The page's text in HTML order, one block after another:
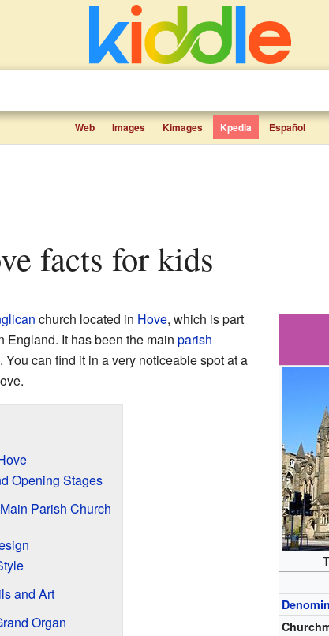
Web Images Kimages Kpedia Español
facts for kids
church located in Hove, which is part
England. It has been the main parish
can find it in a very noticeable spot at a
Opening Stages
Parish Church
and Art
Organ